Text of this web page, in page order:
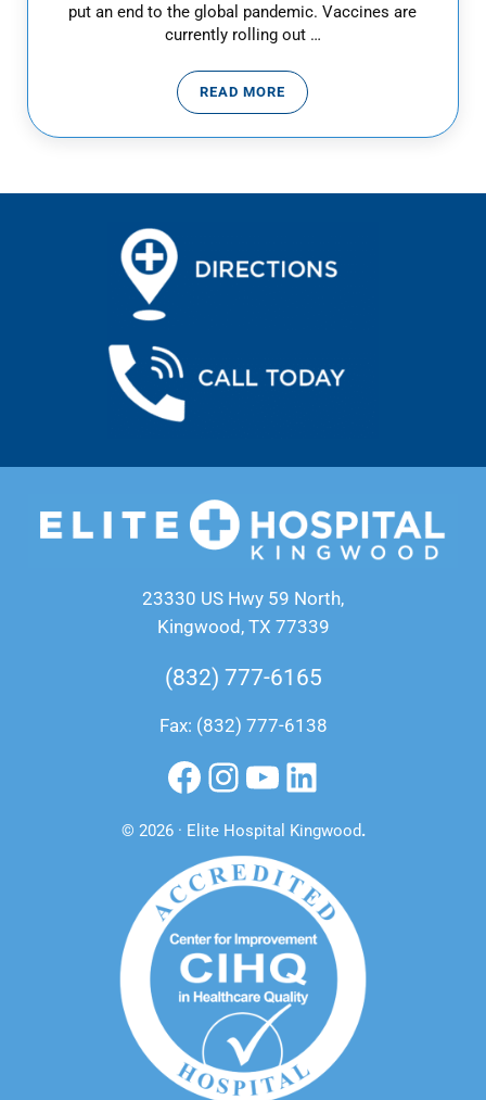
put an end to the global pandemic. Vaccines are
currently rolling out …
READ MOREARE COVID-19 VACCINES SAFE?
23330 US Hwy 59 North,
Kingwood, TX 77339
(832) 777-6165
Fax: (832) 777-6138
Facebook
Instagram
YouTube
LinkedIn
© 2026 · Elite Hospital Kingwood.